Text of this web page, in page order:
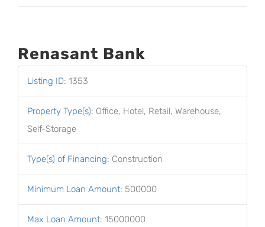
Renasant Bank
Listing ID: 1353
Property Type(s): Office, Hotel, Retail, Warehouse,
Self-Storage
Type(s) of Financing: Construction
Minimum Loan Amount: 500000
Max Loan Amount: 15000000